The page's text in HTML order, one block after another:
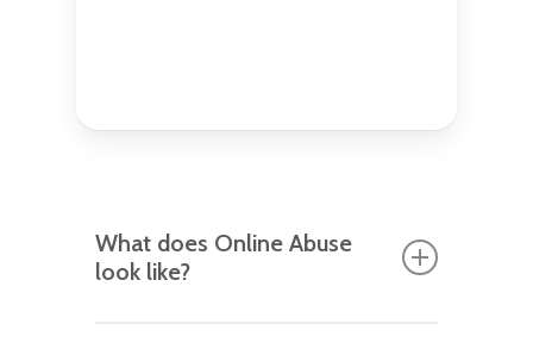
What does Online Abuse
look like?